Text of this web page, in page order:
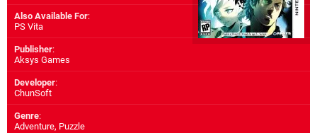
Also Available For:
PS Vita
Publisher:
Aksys Games
Developer:
ChunSoft
Genre:
Adventure, Puzzle